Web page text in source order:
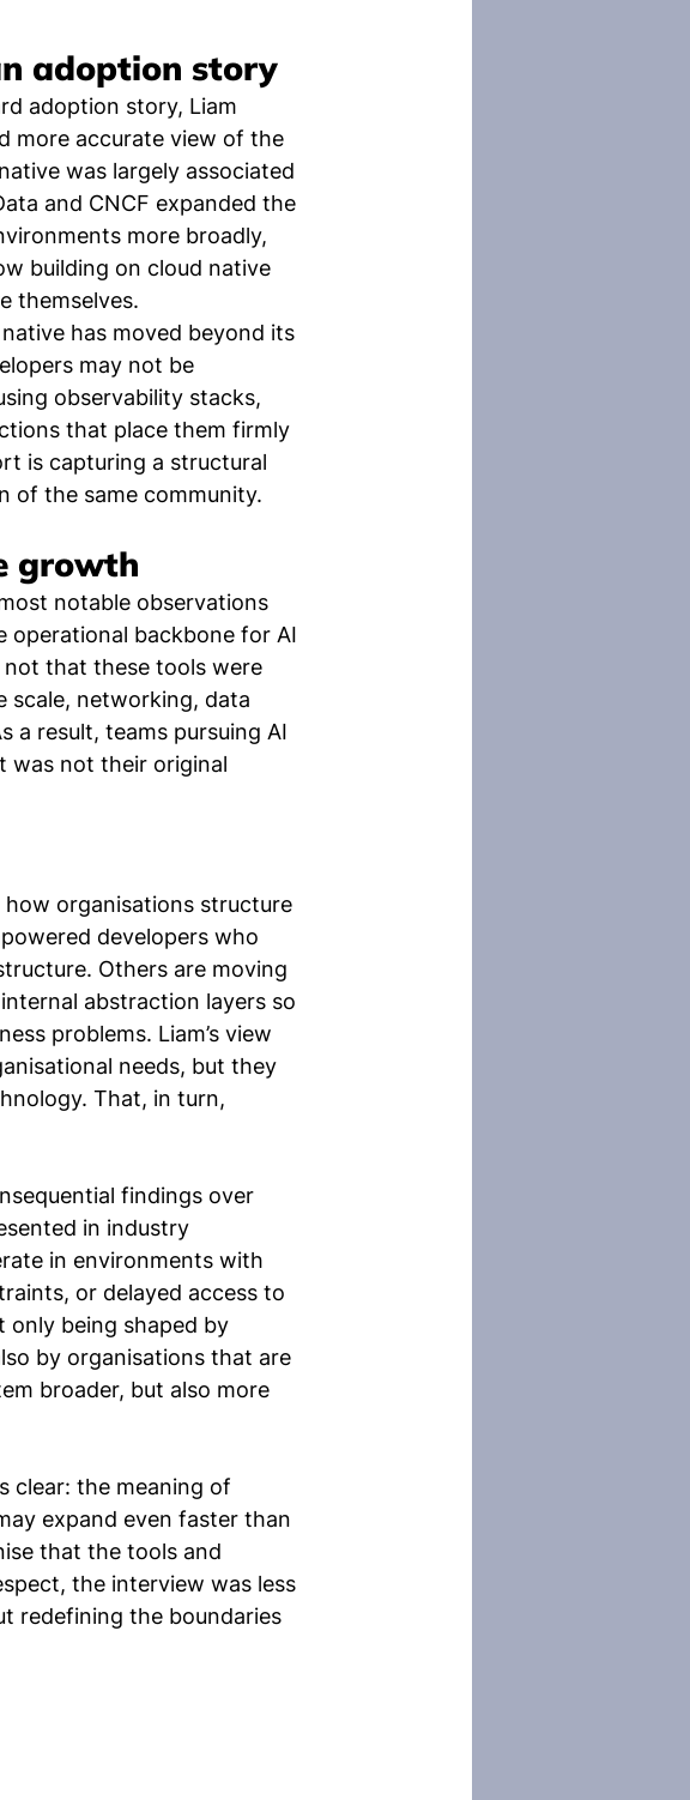
adoption story
adoption story, Liam
more accurate view of the
was largely associated
and CNCF expanded the
more broadly,
building on cloud native
themselves.
has moved beyond its
may not be
observability stacks,
that place them firmly
is capturing a structural
of the same community.
growth
notable observations
operational backbone for AI
that these tools were
scale, networking, data
a result, teams pursuing AI
was not their original
organisations structure
developers who
Others are moving
abstraction layers so
problems. Liam’s view
needs, but they
That, in turn,
findings over
in industry
in environments with
or delayed access to
only being shaped by
by organisations that are
broader, but also more
clear: the meaning of
expand even faster than
that the tools and
the interview was less
redefining the boundaries